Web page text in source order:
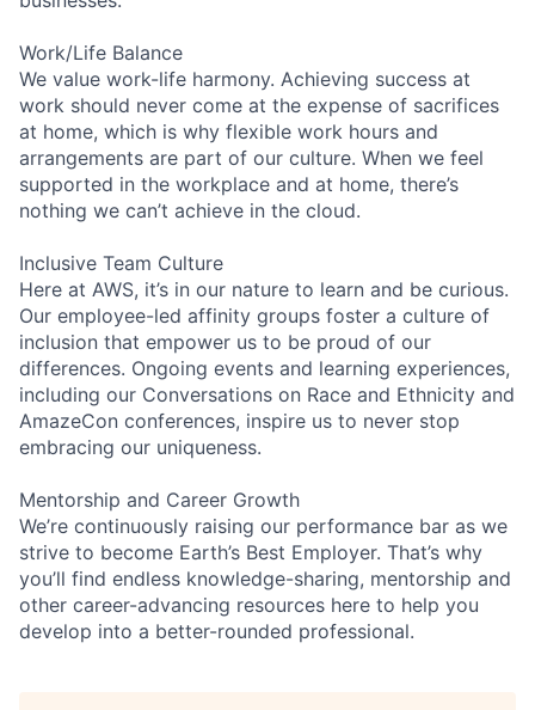
Work/Life Balance
We value work-life harmony. Achieving success at
work should never come at the expense of sacrifices
at home, which is why flexible work hours and
arrangements are part of our culture. When we feel
supported in the workplace and at home, there’s
nothing we can’t achieve in the cloud.
Inclusive Team Culture
Here at AWS, it’s in our nature to learn and be curious.
Our employee-led affinity groups foster a culture of
inclusion that empower us to be proud of our
differences. Ongoing events and learning experiences,
including our Conversations on Race and Ethnicity and
AmazeCon conferences, inspire us to never stop
embracing our uniqueness.
Mentorship and Career Growth
We’re continuously raising our performance bar as we
strive to become Earth’s Best Employer. That’s why
you’ll find endless knowledge-sharing, mentorship and
other career-advancing resources here to help you
develop into a better-rounded professional.